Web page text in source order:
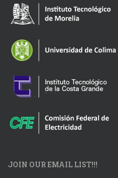
JOIN OUR EMAIL LIST!!!